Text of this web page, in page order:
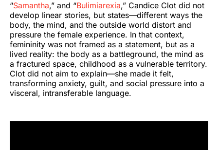
“Samantha,” and “Bulimiarexia,” Candice Clot did not
develop linear stories, but states—different ways the
body, the mind, and the outside world distort and
pressure the female experience. In that context,
femininity was not framed as a statement, but as a
lived reality: the body as a battleground, the mind as
a fractured space, childhood as a vulnerable territory.
Clot did not aim to explain—she made it felt,
transforming anxiety, guilt, and social pressure into a
visceral, intransferable language.